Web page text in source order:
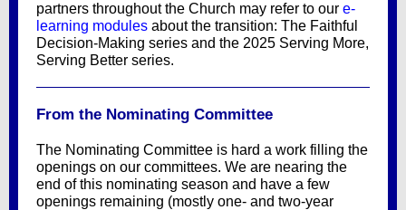
partners throughout the Church may refer to our e-
learning modules about the transition: The Faithful
Decision-Making series and the 2025 Serving More,
Serving Better series.
From the Nominating Committee
The Nominating Committee is hard a work filling the
openings on our committees. We are nearing the
end of this nominating season and have a few
openings remaining (mostly one- and two-year